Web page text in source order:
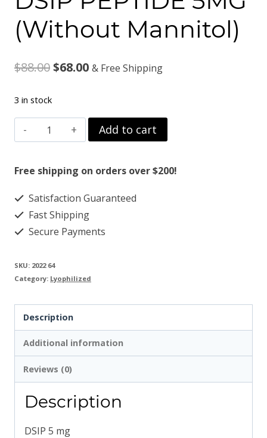
(Without Mannitol)
$88.00Original
was:
$88.00.
$68.00Current
is:
$68.00.
& Free Shipping
3 in stock
DSIP
PEPTIDE
5MG
Mannitol)
quantity
Add to cart
Free shipping on orders over $200!
Satisfaction Guaranteed
Fast Shipping
Secure Payments
SKU: 2022 64
Category: Lyophilized
Description
Additional information
Reviews (0)
Description
DSIP 5 mg